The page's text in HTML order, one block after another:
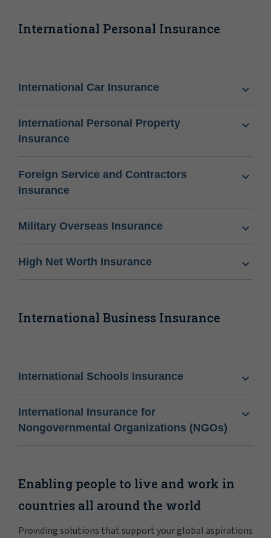
International Personal Insurance
International Car Insurance
International Personal Property
Insurance
Foreign Service and Contractors
Insurance
Military Overseas Insurance
High Net Worth Insurance
International Business Insurance
International Schools Insurance
International Insurance for
Nongovernmental Organizations (NGOs)
Enabling people to live and work in
countries all around the world
Providing solutions that support your global aspirations